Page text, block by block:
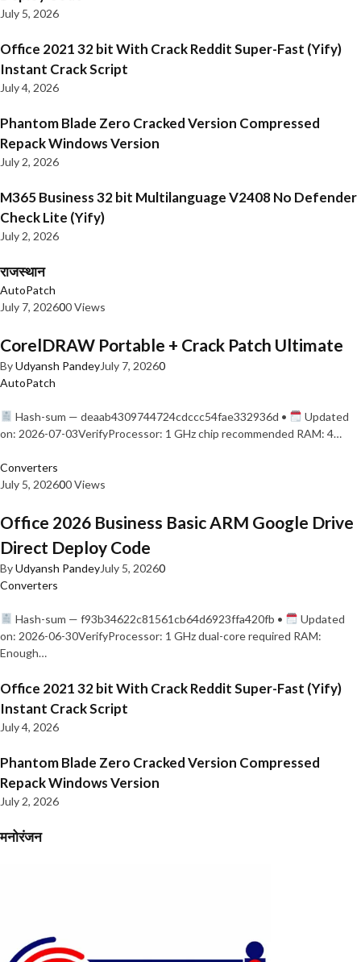
July 5, 2026
Office 2021 32 bit With Crack Reddit Super-Fast (Yify)
Instant Crack Script
July 4, 2026
Phantom Blade Zero Cracked Version Compressed
Repack Windows Version
July 2, 2026
M365 Business 32 bit Multilanguage V2408 No Defender
Check Lite (Yify)
July 2, 2026
राजस्थान
AutoPatch
July 7, 202600 Views
CorelDRAW Portable + Crack Patch Ultimate
ByUdyansh PandeyJuly 7, 20260
AutoPatch
Hash-sum — deaab4309744724cdccc54fae332936d •
Updated
on: 2026-07-03VerifyProcessor: 1 GHz chip recommended RAM: 4…
Converters
July 5, 202600 Views
Office 2026 Business Basic ARM Google Drive
Direct Deploy Code
ByUdyansh PandeyJuly 5, 20260
Converters
Hash-sum — f93b34622c81561cb64d6923ffa420fb •
Updated
on: 2026-06-30VerifyProcessor: 1 GHz dual-core required RAM:
Enough…
Office 2021 32 bit With Crack Reddit Super-Fast (Yify)
Instant Crack Script
July 4, 2026
Phantom Blade Zero Cracked Version Compressed
Repack Windows Version
July 2, 2026
मनोरंजन